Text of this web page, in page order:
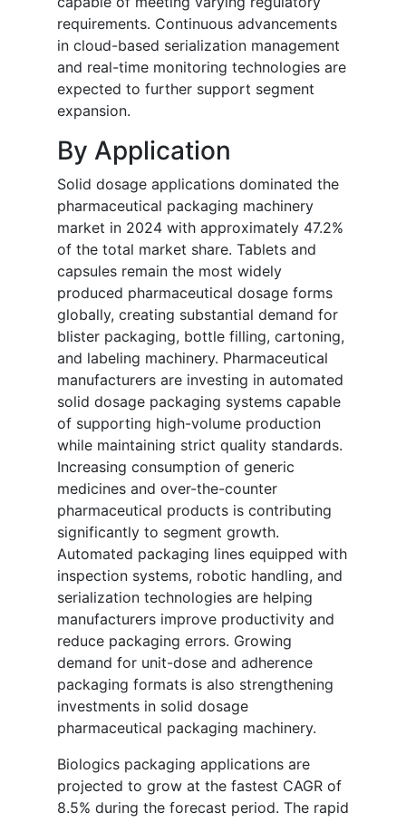
requirements. Continuous advancements
in cloud-based serialization management
and real-time monitoring technologies are
expected to further support segment
expansion.
By Application
Solid dosage applications dominated the
pharmaceutical packaging machinery
market in 2024 with approximately 47.2%
of the total market share. Tablets and
capsules remain the most widely
produced pharmaceutical dosage forms
globally, creating substantial demand for
blister packaging, bottle filling, cartoning,
and labeling machinery. Pharmaceutical
manufacturers are investing in automated
solid dosage packaging systems capable
of supporting high-volume production
while maintaining strict quality standards.
Increasing consumption of generic
medicines and over-the-counter
pharmaceutical products is contributing
significantly to segment growth.
Automated packaging lines equipped with
inspection systems, robotic handling, and
serialization technologies are helping
manufacturers improve productivity and
reduce packaging errors. Growing
demand for unit-dose and adherence
packaging formats is also strengthening
investments in solid dosage
pharmaceutical packaging machinery.
Biologics packaging applications are
projected to grow at the fastest CAGR of
8.5% during the forecast period. The rapid